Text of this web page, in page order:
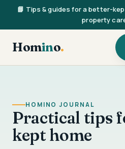
📘 Tips & guides for a better-
property
Homino.
HOMINO JOURNAL
Practical tips
kept home